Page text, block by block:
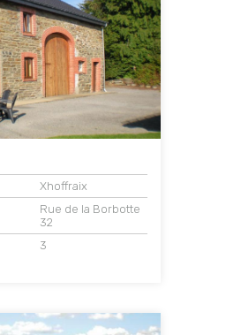
Xhoffraix
Rue de la Borbotte
32
3